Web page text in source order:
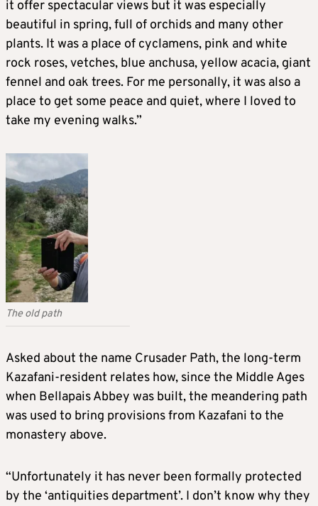
it offer spectacular views but it was especially
beautiful in spring, full of orchids and many other
plants. It was a place of cyclamens, pink and white
rock roses, vetches, blue anchusa, yellow acacia, giant
fennel and oak trees. For me personally, it was also a
place to get some peace and quiet, where I loved to
take my evening walks.”
The old path
Asked about the name Crusader Path, the long-term
Kazafani-resident relates how, since the Middle Ages
when Bellapais Abbey was built, the meandering path
was used to bring provisions from Kazafani to the
monastery above.
“Unfortunately it has never been formally protected
by the ‘antiquities department’. I don’t know why they